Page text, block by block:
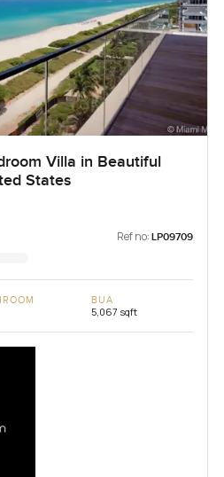
Villa in Beautiful
States
Ref no: LP09709
BUA
5,067 sqft